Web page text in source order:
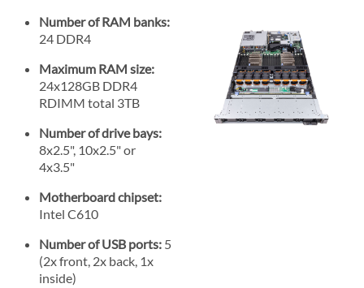
Number of RAM banks:
24 DDR4
Maximum RAM size:
24x128GB DDR4
RDIMM total 3TB
Number of drive bays:
8x2.5", 10x2.5" or
4x3.5"
Motherboard chipset:
Intel C610
Number of USB ports: 5
(2x front, 2x back, 1x
inside)